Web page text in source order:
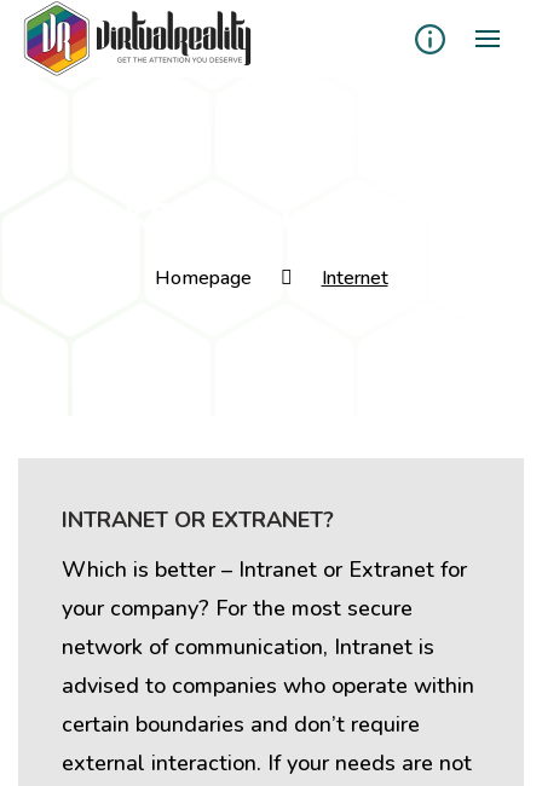
Homepage Internet
INTRANET OR EXTRANET?
Which is better – Intranet or Extranet for
your company? For the most secure
network of communication, Intranet is
advised to companies who operate within
certain boundaries and don’t require
external interaction. If your needs are not